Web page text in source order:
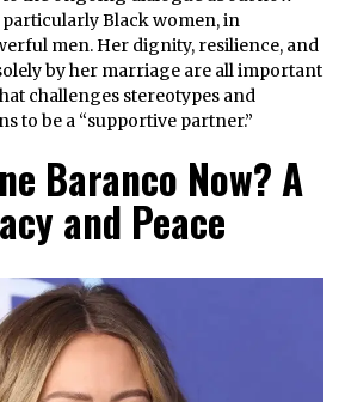
Black women, in
men. Her dignity, resilience, and
by her marriage are all important
challenges stereotypes and
to be a “supportive partner.”
Baranco Now? A
and Peace